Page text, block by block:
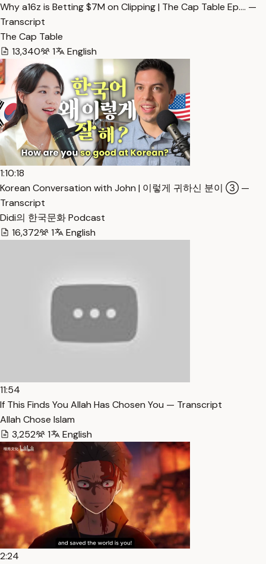
Why a16z is Betting $7M on Clipping | The Cap Table Ep.… —
Transcript
The Cap Table
13,340
1 English
1:10:18
Korean Conversation with John | 이렇게 귀하신 분이 ③ —
Transcript
Didi의 한국문화 Podcast
16,372
1 English
11:54
If This Finds You Allah Has Chosen You — Transcript
Allah Chose Islam
3,252
1 English
2:24